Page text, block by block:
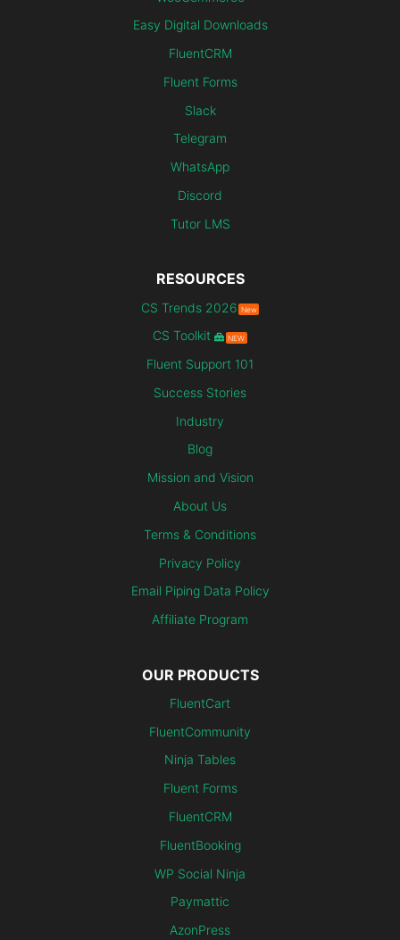
Easy Digital Downloads
FluentCRM
Fluent Forms
Slack
Telegram
WhatsApp
Discord
Tutor LMS
RESOURCES
CS Trends 2026 New
CS Toolkit NEW
Fluent Support 101
Success Stories
Industry
Blog
Mission and Vision
About Us
Terms & Conditions
Privacy Policy
Email Piping Data Policy
Affiliate Program
OUR PRODUCTS
FluentCart
FluentCommunity
Ninja Tables
Fluent Forms
FluentCRM
FluentBooking
WP Social Ninja
Paymattic
AzonPress